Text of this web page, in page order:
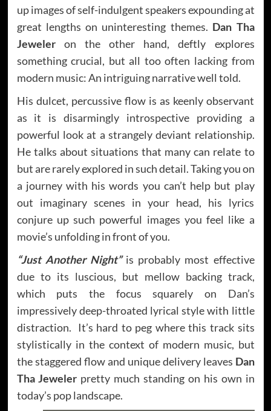
up images of self-indulgent speakers expounding at
great lengths on uninteresting themes. Dan Tha
Jeweler on the other hand, deftly explores
something crucial, but all too often lacking from
modern music: An intriguing narrative well told.
His dulcet, percussive flow is as keenly observant
as it is disarmingly introspective providing a
powerful look at a strangely deviant relationship.
He talks about situations that many can relate to
but are rarely explored in such detail. Taking you on
a journey with his words you can’t help but play
out imaginary scenes in your head, his lyrics
conjure up such powerful images you feel like a
movie’s unfolding in front of you.
“Just Another Night” is probably most effective
due to its luscious, but mellow backing track,
which puts the focus squarely on Dan’s
impressively deep-throated lyrical style with little
distraction. It’s hard to peg where this track sits
stylistically in the context of modern music, but
the staggered flow and unique delivery leaves Dan
Tha Jeweler pretty much standing on his own in
today’s pop landscape.